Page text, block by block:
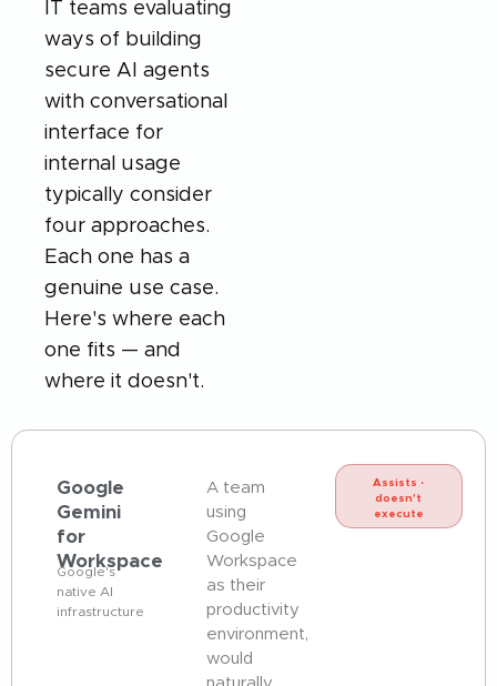
IT teams evaluating
ways of building
secure AI agents
with conversational
interface for
internal usage
typically consider
four approaches.
Each one has a
genuine use case.
Here's where each
one fits — and
where it doesn't.
Google
Gemini
for
Workspace
Google's
native AI
infrastructure
A team
using
Google
Workspace
as their
productivity
environment,
would
Assists ·
doesn't
execute